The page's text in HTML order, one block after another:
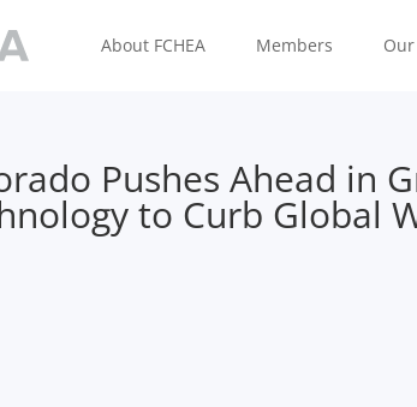
About FCHEA Members
Pushes Ahead in
to Curb Global